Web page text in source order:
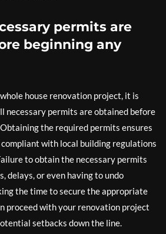
permits are
beginning any
house renovation project, it is
necessary permits are obtained before
the required permits ensures
with local building regulations
to obtain the necessary permits
delays, or even having to undo
the time to secure the appropriate
proceed with your renovation project
setbacks down the line.